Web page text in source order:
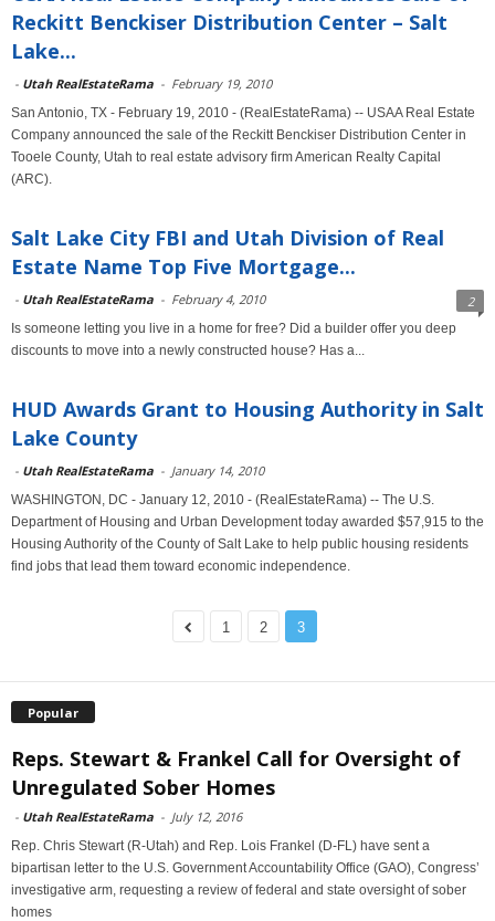
Reckitt Benckiser Distribution Center – Salt
Lake...
- Utah RealEstateRama - February 19, 2010
San Antonio, TX - February 19, 2010 - (RealEstateRama) -- USAA Real Estate
Company announced the sale of the Reckitt Benckiser Distribution Center in
Tooele County, Utah to real estate advisory firm American Realty Capital
(ARC).
Salt Lake City FBI and Utah Division of Real
Estate Name Top Five Mortgage...
- Utah RealEstateRama - February 4, 2010 2
Is someone letting you live in a home for free? Did a builder offer you deep
discounts to move into a newly constructed house? Has a...
HUD Awards Grant to Housing Authority in Salt
Lake County
- Utah RealEstateRama - January 14, 2010
WASHINGTON, DC - January 12, 2010 - (RealEstateRama) -- The U.S.
Department of Housing and Urban Development today awarded $57,915 to the
Housing Authority of the County of Salt Lake to help public housing residents
find jobs that lead them toward economic independence.
1 2 3
Popular
Reps. Stewart & Frankel Call for Oversight of
Unregulated Sober Homes
- Utah RealEstateRama - July 12, 2016
Rep. Chris Stewart (R-Utah) and Rep. Lois Frankel (D-FL) have sent a
bipartisan letter to the U.S. Government Accountability Office (GAO), Congress’
investigative arm, requesting a review of federal and state oversight of sober
homes